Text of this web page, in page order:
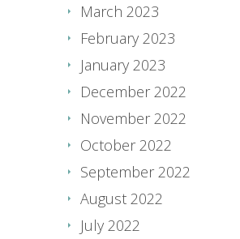
March 2023
February 2023
January 2023
December 2022
November 2022
October 2022
September 2022
August 2022
July 2022